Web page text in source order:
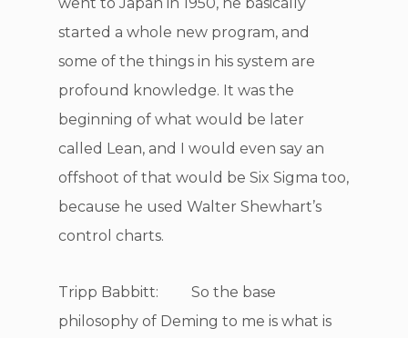
started a whole new program, and
some of the things in his system are
profound knowledge. It was the
beginning of what would be later
called Lean, and I would even say an
offshoot of that would be Six Sigma too,
because he used Walter Shewhart’s
control charts.
Tripp Babbitt: So the base
philosophy of Deming to me is what is